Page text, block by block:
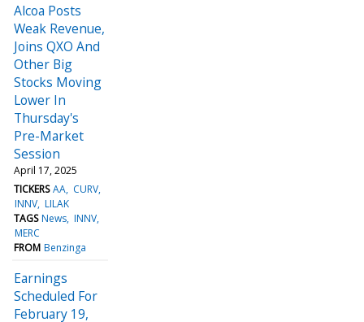
Alcoa Posts
Weak Revenue,
Joins QXO And
Other Big
Stocks Moving
Lower In
Thursday's
Pre-Market
Session
April 17, 2025
TICKERS AA CURV
INNV LILAK
TAGS News INNV
MERC
FROM Benzinga
Earnings
Scheduled For
February 19,